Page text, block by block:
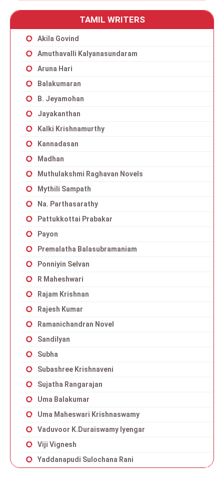
TAMIL WRITERS
Akila Govind
Amuthavalli Kalyanasundaram
Aruna Hari
Balakumaran
B. Jeyamohan
Jayakanthan
Kalki Krishnamurthy
Kannadasan
Madhan
Muthulakshmi Raghavan Novels
Mythili Sampath
Na. Parthasarathy
Pattukkottai Prabakar
Payon
Premalatha Balasubramaniam
Ponniyin Selvan
R Maheshwari
Rajam Krishnan
Rajesh Kumar
Ramanichandran Novel
Sandilyan
Subha
Subashree Krishnaveni
Sujatha Rangarajan
Uma Balakumar
Uma Maheswari Krishnaswamy
Vaduvoor K.Duraiswamy Iyengar
Viji Vignesh
Yaddanapudi Sulochana Rani